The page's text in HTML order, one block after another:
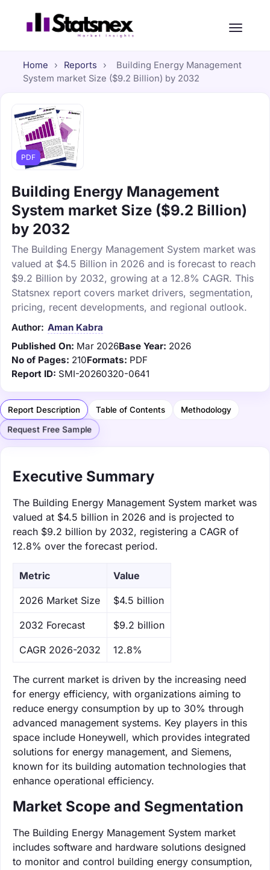
Home › Reports ›
Building Energy Management
System market Size ($9.2 Billion) by 2032
PDF
Building Energy Management
System market Size ($9.2 Billion)
by 2032
The Building Energy Management System market was
valued at $4.5 Billion in 2026 and is forecast to reach
$9.2 Billion by 2032, growing at a 12.8% CAGR. This
Statsnex report covers market drivers, segmentation,
pricing, recent developments, and regional outlook.
Author: Aman Kabra
Published On: Mar 2026Base Year: 2026
No of Pages: 210Formats: PDF
Report ID: SMI-20260320-0641
Report Description Table of Contents Methodology
Request Free Sample
Executive Summary
The Building Energy Management System market was
valued at $4.5 billion in 2026 and is projected to
reach $9.2 billion by 2032, registering a CAGR of
12.8% over the forecast period.
Metric Value
‌2026 Market Size $4.5 billion
‌2032 Forecast $9.2 billion
CAGR 2026-2032 12.8%
The current market is driven by the increasing need
for energy efficiency, with organizations aiming to
reduce energy consumption by up to 30% through
advanced management systems. Key players in this
space include Honeywell, which provides integrated
solutions for energy management, and Siemens,
known for its building automation technologies that
enhance operational efficiency.
Market Scope and Segmentation
The Building Energy Management System market
includes software and hardware solutions designed
to monitor and control building energy consumption,